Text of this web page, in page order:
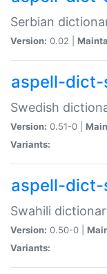
Serbian
Version: 0.02 |
aspell-dict-
Swedish
Version: 0.51-0 |
Variants:
aspell-dict-
Swahili
Version: 0.50-0 |
Variants: